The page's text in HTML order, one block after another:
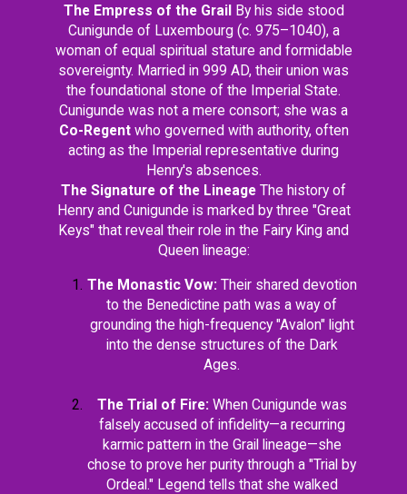
The Empress of the GrailBy his side stood
Cunigunde of Luxembourg (c. 975–1040), a
woman of equal spiritual stature and formidable
sovereignty. Married in 999 AD, their union was
the foundational stone of the Imperial State.
Cunigunde was not a mere consort; she was a
Co-Regentwho governed with authority, often
acting as the Imperial representative during
Henry's absences.
The Signature of the Lineage The history of
Henry and Cunigunde is marked by three "Great
Keys" that reveal their role in the Fairy King and
Queen lineage:
The Monastic Vow: Their shared devotion
to the Benedictine path was a way of
grounding the high-frequency "Avalon" light
into the dense structures of the Dark
Ages.
The Trial of Fire: When Cunigunde was
falsely accused of infidelity—a recurring
karmic pattern in the Grail lineage—she
chose to prove her purity through a "Trial by
Ordeal." Legend tells that she walked